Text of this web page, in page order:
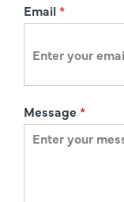
Email*
Message *